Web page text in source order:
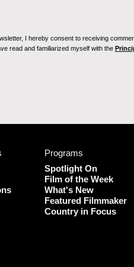
I hereby consent to receiving
read and familiarized myself with the
Programs
Spotlight On
Film of the Week
What's New
Featured Filmmaker
Country in Focus